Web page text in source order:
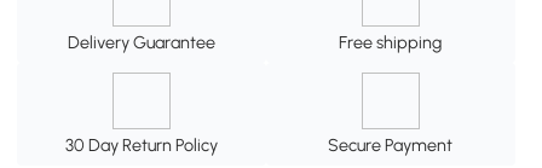
Delivery Guarantee Free shipping
30 Day Return Policy Secure Payment